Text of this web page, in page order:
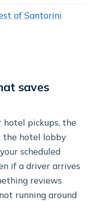
of Santorini
saves
hotel pickups, the
hotel lobby
your scheduled
if a driver arrives
reviews
running around